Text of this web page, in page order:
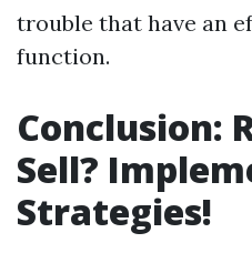
trouble that have an
function.
Conclusion:
Sell?
Strategies!